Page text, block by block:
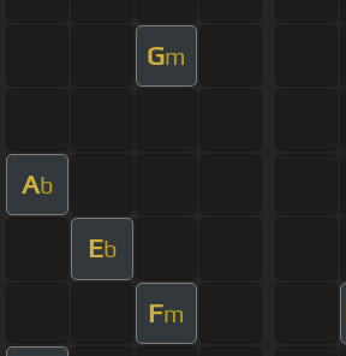
Gm
Ab
Eb
Fm